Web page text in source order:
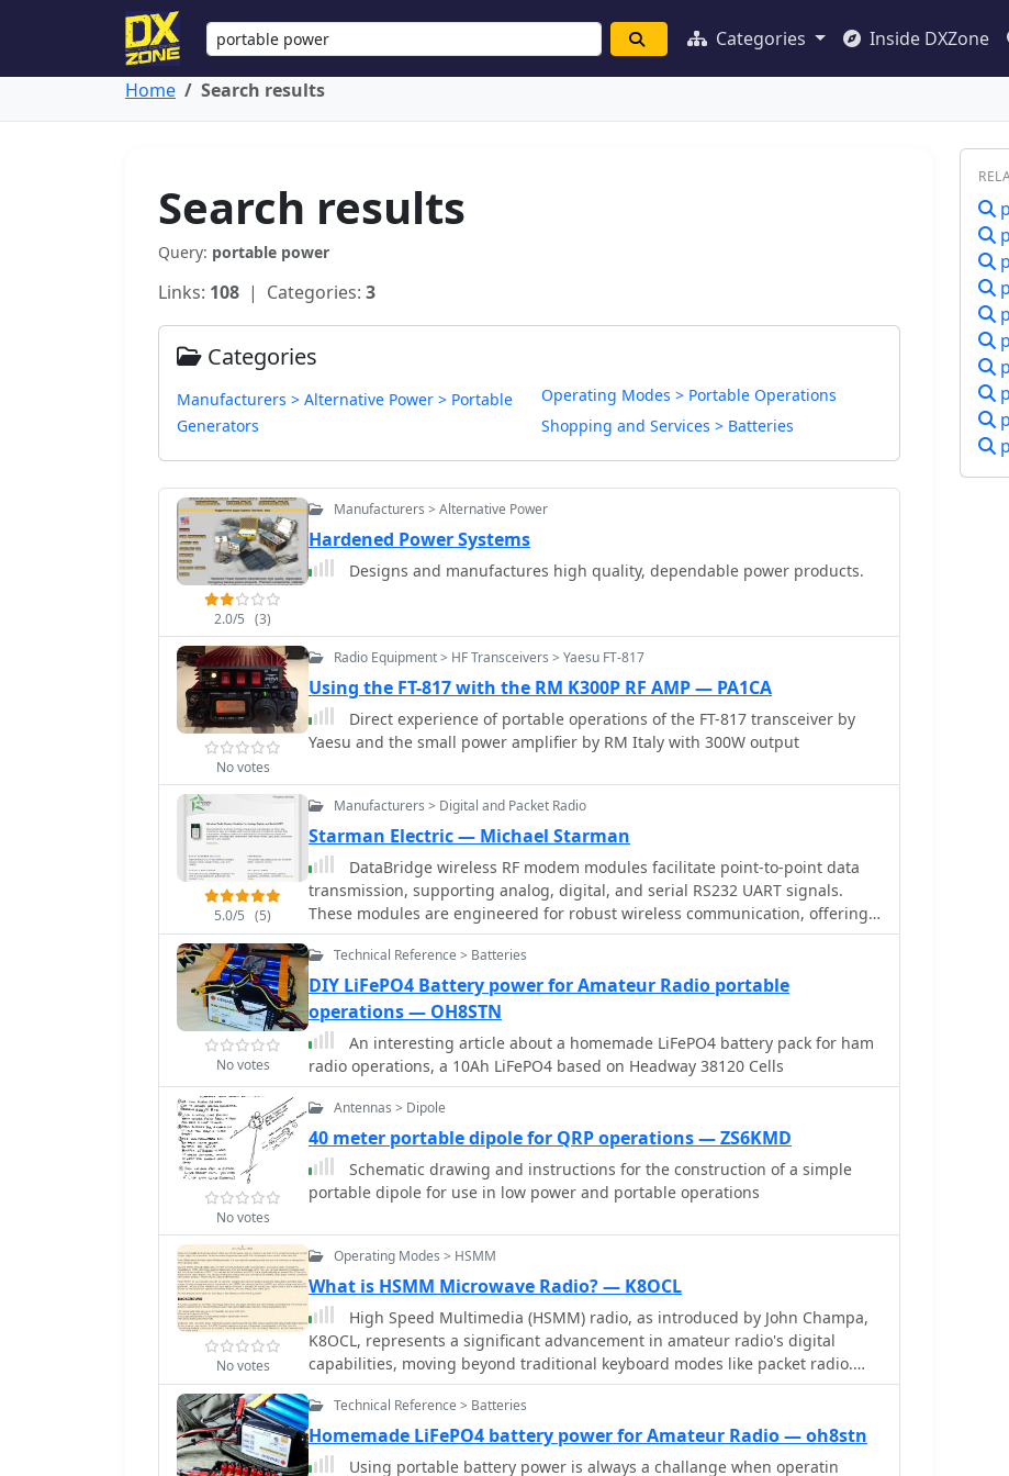
Categories Inside DXZone
Home Search results
Search results
Query: portable power
Links: 108 | Categories: 3
Categories
Manufacturers > Alternative Power > Portable
Generators
Operating Modes > Portable Operations
Shopping and Services > Batteries
2.0/5 (3)
Manufacturers > Alternative Power
Hardened Power Systems
Designs and manufactures high quality, dependable power products.
No votes
Radio Equipment > HF Transceivers > Yaesu FT-817
Using the FT-817 with the RM K300P RF AMP — PA1CA
Direct experience of portable operations of the FT-817 transceiver by
Yaesu and the small power amplifier by RM Italy with 300W output
5.0/5 (5)
Manufacturers > Digital and Packet Radio
Starman Electric — Michael Starman
DataBridge wireless RF modem modules facilitate point-to-point data
transmission, supporting analog, digital, and serial RS232 UART signals.
These modules are engineered for robust wireless communication, offering a
reliable solution for various industrial and amateur radio applications
requiring secure data links. The product line includes specific models
designed for different frequency ranges and power outputs, ensuring
compatibility with diverse operational requirements. Each module integrates
advanced RF technology to maintain signal integrity over distance, crucial for
remote monitoring and control systems. The design emphasizes ease of
integration, allowing users to quickly deploy wireless data links without
extensive configuration. Key features encompass low power consumption
and a compact form factor, making them suitable for embedded systems and
portable devices.
No votes
Technical Reference > Batteries
DIY LiFePO4 Battery power for Amateur Radio portable
operations — OH8STN
An interesting article about a homemade LiFePO4 battery pack for ham
radio operations, a 10Ah LiFePO4 based on Headway 38120 Cells
No votes
Antennas > Dipole
40 meter portable dipole for QRP operations — ZS6KMD
Schematic drawing and instructions for the construction of a simple
portable dipole for use in low power and portable operations
No votes
Operating Modes > HSMM
What is HSMM Microwave Radio? — K8OCL
High Speed Multimedia (HSMM) radio, as introduced by John Champa,
K8OCL, represents a significant advancement in amateur radio's digital
capabilities, moving beyond traditional keyboard modes like packet radio.
This initiative, driven by ARRL's Technology Task Force, focuses on developing
high-speed digital radio networks capable of up to 20 megabits per second.
HSMM primarily facilitates digital voice (DV) and digital video (ADV), enabling
real-time video transmission from emergency scenes to an EOC without
Technical Reference > Batteries
Homemade LiFePO4 battery power for Amateur Radio — oh8stn
Using portable battery power is always a challange when operatin